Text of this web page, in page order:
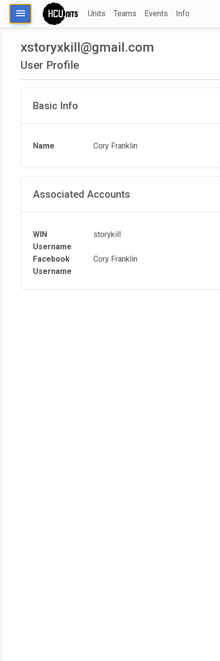
menu Units Teams Events Info
xstoryxkill@gmail.com
User Profile
Basic Info
Name Cory Franklin
Associated Accounts
WIN
Username
storykill
Facebook
Username
Cory Franklin